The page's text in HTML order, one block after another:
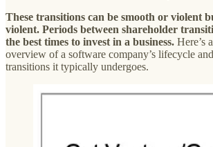
These transitions can be smooth or violent
violent. Periods between shareholder
the best times to invest in a business. Here’s
overview of a software company’s lifecycle
transitions it typically undergoes.